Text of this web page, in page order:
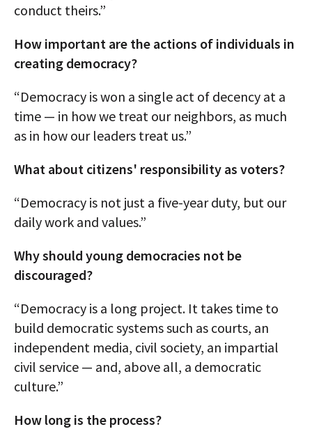
conduct theirs.”
How important are the actions of individuals in
creating democracy?
“Democracy is won a single act of decency at a
time — in how we treat our neighbors, as much
as in how our leaders treat us.”
What about citizens' responsibility as voters?
“Democracy is not just a five-year duty, but our
daily work and values.”
Why should young democracies not be
discouraged?
“Democracy is a long project. It takes time to
build democratic systems such as courts, an
independent media, civil society, an impartial
civil service — and, above all, a democratic
culture.”
How long is the process?